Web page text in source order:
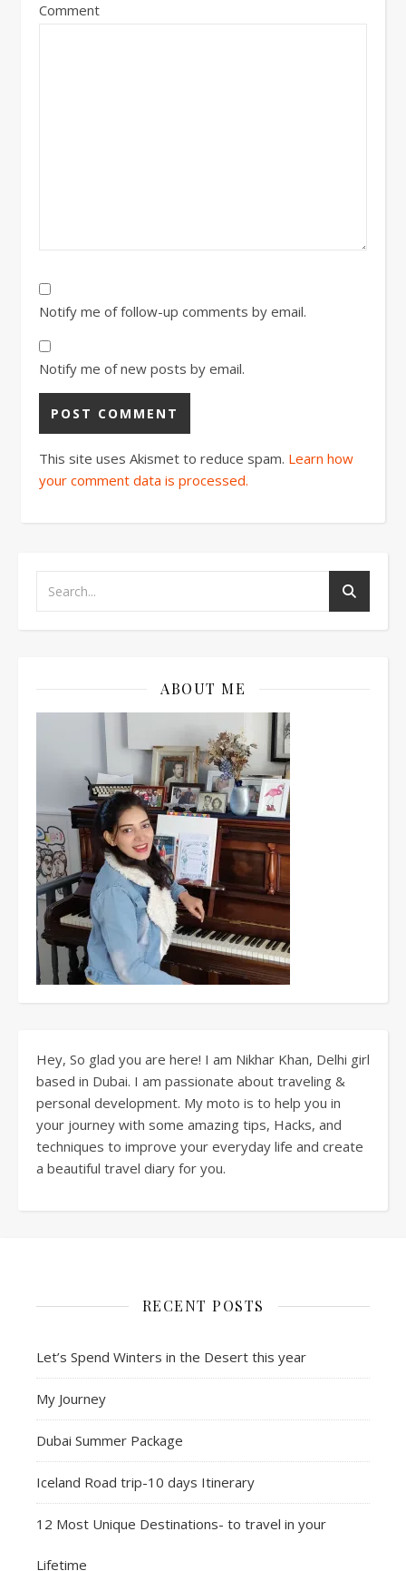
Comment
Notify me of follow-up comments by email.
Notify me of new posts by email.
This site uses Akismet to reduce spam. Learn how
your comment data is processed.
ABOUT ME
Hey, So glad you are here! I am Nikhar Khan, Delhi girl
based in Dubai. I am passionate about traveling &
personal development. My moto is to help you in
your journey with some amazing tips, Hacks, and
techniques to improve your everyday life and create
a beautiful travel diary for you.
RECENT POSTS
Let’s Spend Winters in the Desert this year
My Journey
Dubai Summer Package
Iceland Road trip-10 days Itinerary
12 Most Unique Destinations- to travel in your
Lifetime